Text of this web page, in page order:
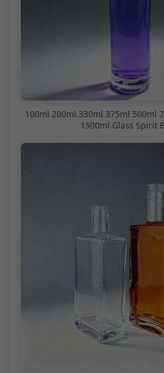
100ml 200ml 330ml 375ml 500ml
1500ml Glass Spirit